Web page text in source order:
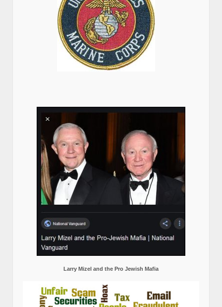
Larry Mizel and the Pro Jewish Mafia